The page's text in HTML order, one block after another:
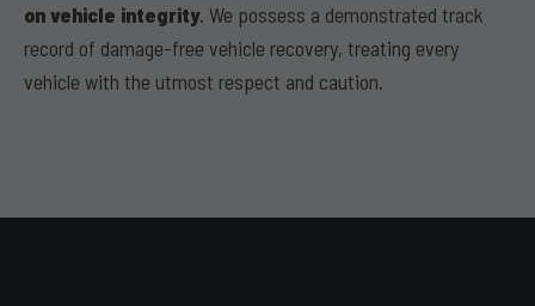
on vehicle integrity. We possess a demonstrated track
record of damage-free vehicle recovery, treating every
vehicle with the utmost respect and caution.